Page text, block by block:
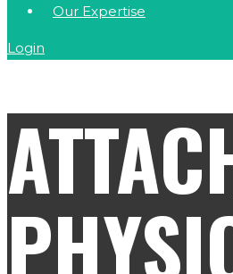
Our Expertise
Login